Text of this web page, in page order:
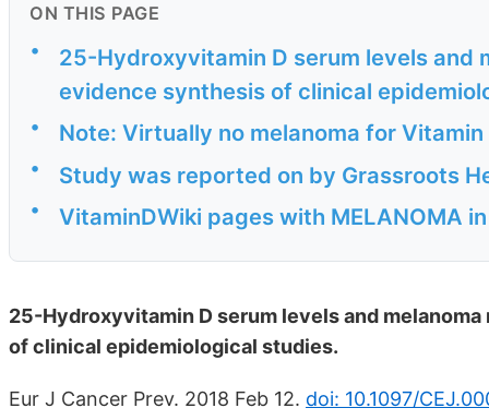
ON THIS PAGE
•
25-Hydroxyvitamin D serum levels and
evidence synthesis of clinical
• Note: Virtually no melanoma for
• Study was reported on by Grassroots
• VitaminDWiki pages with MELANOMA
25-Hydroxyvitamin D serum levels and
of clinical epidemiological studies.
Eur J Cancer Prev. 2018 Feb 12. doi: 10.1097/